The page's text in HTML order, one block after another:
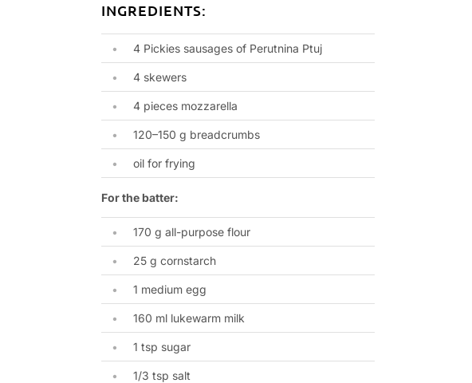
INGREDIENTS:
4 Pickies sausages of Perutnina Ptuj
4 skewers
4 pieces mozzarella
120–150 g breadcrumbs
oil for frying
For the batter:
170 g all-purpose flour
25 g cornstarch
1 medium egg
160 ml lukewarm milk
1 tsp sugar
1/3 tsp salt